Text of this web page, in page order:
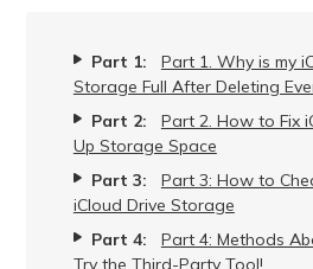
Part 1:
Part 1. Why is my
Storage Full After Deleting
Part 2:
Part 2. How to Fix
Up Storage Space
Part 3:
Part 3: How to
iCloud Drive Storage
Part 4:
Part 4: Methods
Try the Third-Party Tool!